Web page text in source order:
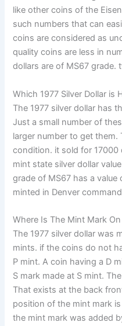
like other coins of the
such numbers that can
coins are considered as
quality coins are less in
dollars are of MS67 grade.
Which 1977 Silver Dollar is
The 1977 silver dollar has
Just a small number of
larger number to get them.
condition. it sold for
mint state silver dollar
grade of MS67 has a
minted in Denver
Where Is The Mint Mark
The 1977 silver dollar was
mints. if the coins do not
P mint. A coin having a D
S mark made at S mint.
That exists at the back
position of the mint mark
the mint mark was added